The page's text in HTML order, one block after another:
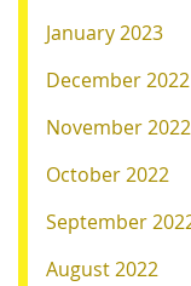
January 2023
December 2022
November 2022
October 2022
September
August 2022